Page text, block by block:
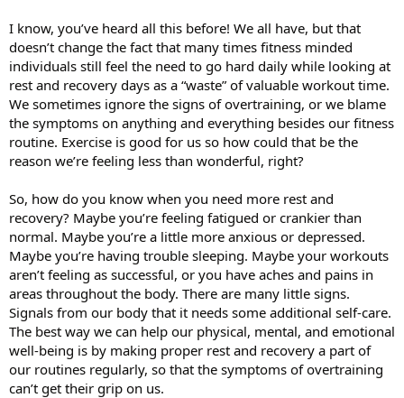
I know, you’ve heard all this before! We all have, but that
doesn’t change the fact that many times fitness minded
individuals still feel the need to go hard daily while looking at
rest and recovery days as a “waste” of valuable workout time.
We sometimes ignore the signs of overtraining, or we blame
the symptoms on anything and everything besides our fitness
routine. Exercise is good for us so how could that be the
reason we’re feeling less than wonderful, right?
So, how do you know when you need more rest and
recovery? Maybe you’re feeling fatigued or crankier than
normal. Maybe you’re a little more anxious or depressed.
Maybe you’re having trouble sleeping. Maybe your workouts
aren’t feeling as successful, or you have aches and pains in
areas throughout the body. There are many little signs.
Signals from our body that it needs some additional self-care.
The best way we can help our physical, mental, and emotional
well-being is by making proper rest and recovery a part of
our routines regularly, so that the symptoms of overtraining
can’t get their grip on us.